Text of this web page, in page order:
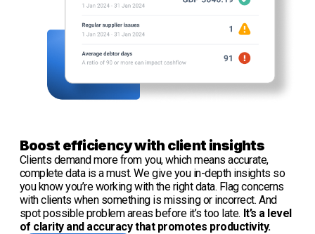
Boost efficiency with client insights
Clients demand more from you, which means accurate,
complete data is a must. We give you in-depth insights so
you know you’re working with the right data. Flag concerns
with clients when something is missing or incorrect. And
spot possible problem areas before it’s too late. It’s a level
of clarity and accuracy that promotes productivity.